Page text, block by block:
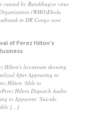
caused by Bundibugyo virus
(WHO)Ebola
in DR Congo now
of Perez Hilton's
Hilton's livestream showing
After Appearing to
Hilton ‘Able to
Hilton Dispatch Audio
to Apparent ‘Suicide
[…]